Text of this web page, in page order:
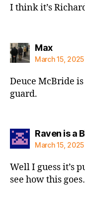
I think it’s
Maxsays:
March 15,
Deuce McBride
guard.
Raven is a
March 15,
Well I guess it’s
see how this